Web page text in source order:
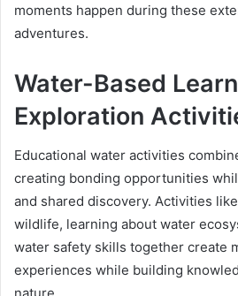
moments happen during these
adventures.
Water-Based
Exploration
Educational water activities
creating bonding opportunities
and shared discovery. Activities
wildlife, learning about water
water safety skills together create
experiences while building